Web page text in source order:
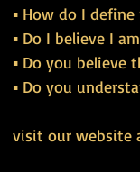
▪ How do I define
▪ Do I believe I
▪ Do you believe
▪ Do you
visit our website